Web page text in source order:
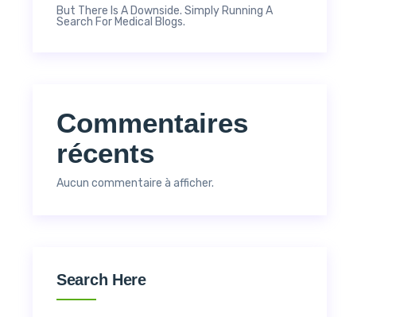
But There Is A Downside. Simply Running A
Search For Medical Blogs.
Commentaires
récents
Aucun commentaire à afficher.
Search Here